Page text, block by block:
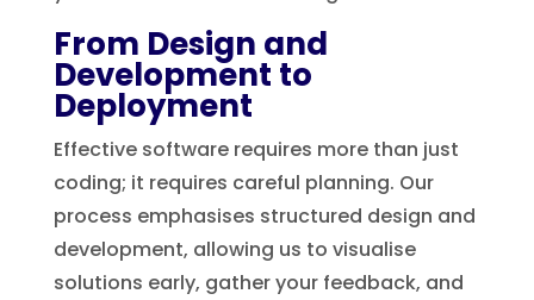
From Design and
Development to
Deployment
Effective software requires more than just
coding; it requires careful planning. Our
process emphasises structured design and
development, allowing us to visualise
solutions early, gather your feedback, and